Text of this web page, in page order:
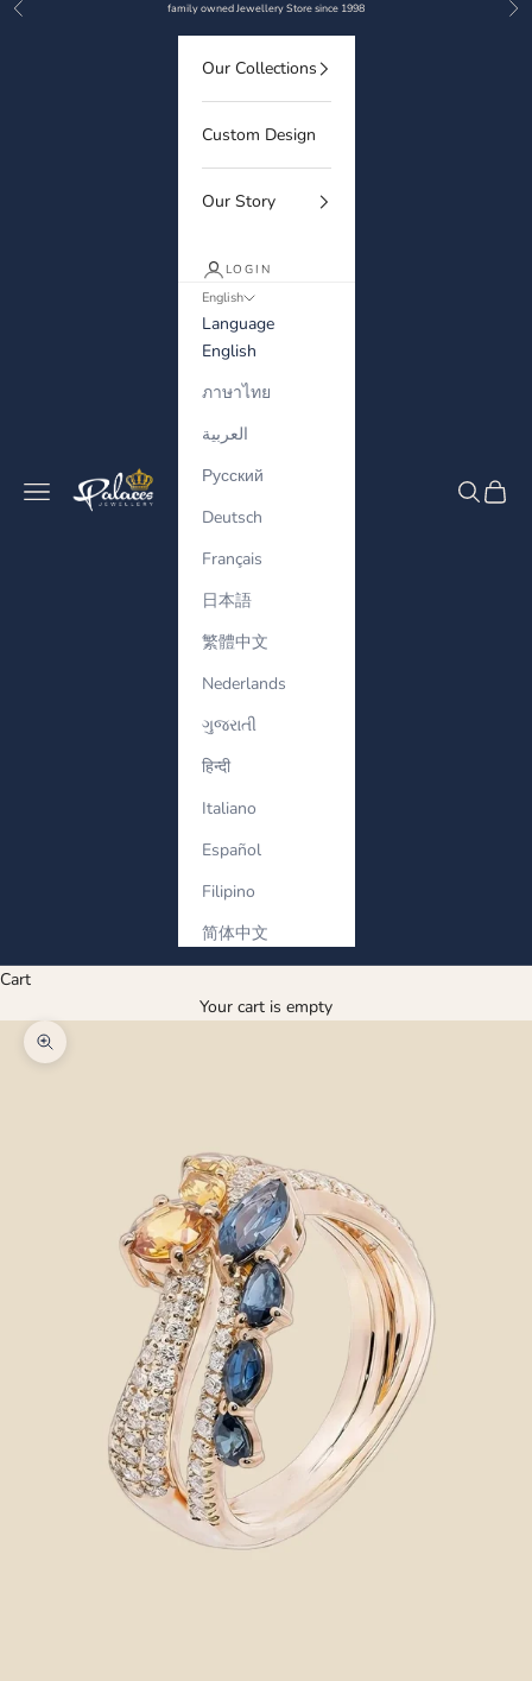
Skip to content
Previous family owned Jewellery Store since 1998
Palaces Jewellery
Navigation menu Search
Cart
Our Collections
Custom Design
Our Story
LOGIN
English
Language
English
ภาษาไทย
العربية
Русский
Deutsch
Français
日本語
繁體中文
Nederlands
ગુજરાતી
हिन्दी
Italiano
Español
Filipino
简体中文
Cart
Your cart is empty
Zoom picture